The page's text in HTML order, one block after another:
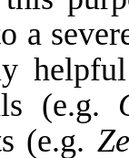
a
(e.g.
(e.g.